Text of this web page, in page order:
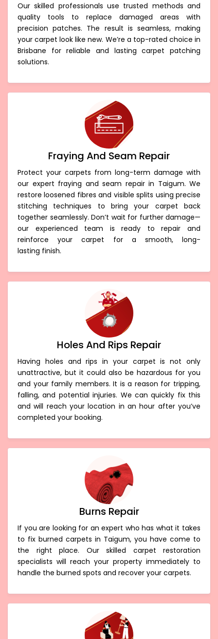
Our skilled professionals use trusted methods and
quality tools to replace damaged areas with
precision patches. The result is seamless, making
your carpet look like new. We’re a top-rated choice in
Brisbane for reliable and lasting carpet patching
solutions.
Fraying And Seam Repair
Protect your carpets from long-term damage with
our expert fraying and seam repair in Taigum. We
restore loosened fibres and visible splits using precise
stitching techniques to bring your carpet back
together seamlessly. Don’t wait for further damage—
our experienced team is ready to repair and
reinforce your carpet for a smooth, long-
lasting finish.
Holes And Rips Repair
Having holes and rips in your carpet is not only
unattractive, but it could also be hazardous for you
and your family members. It is a reason for tripping,
falling, and potential injuries. We can quickly fix this
and will reach your location in an hour after you’ve
completed your booking.
Burns Repair
If you are looking for an expert who has what it takes
to fix burned carpets in Taigum, you have come to
the right place. Our skilled carpet restoration
specialists will reach your property immediately to
handle the burned spots and recover your carpets.